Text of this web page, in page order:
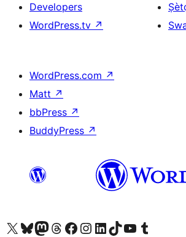
Developers
WordPress.tv ↗
WordPress.com ↗
Matt ↗
bbPress ↗
BuddyPress ↗
Ṣabẹwo sí àkàùntù X (Twitter tẹ́lẹ̀) waBẹwo akanti Bluesky waLọ sí àkáǹtì Mastodon waBẹwo akanti Threads waṢabẹwo si Facebook waVisit our Instagram account
Visit our LinkedIn account
Bẹwo akanti TikTok waVisit our YouTube channel
Bẹwo akanti Tumblr wa